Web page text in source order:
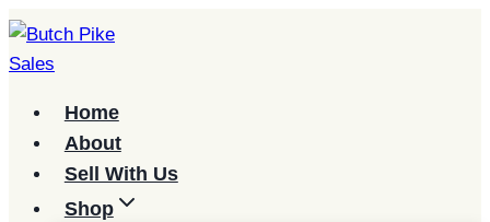
Skip
to
Home
About
Sell With Us
Shop